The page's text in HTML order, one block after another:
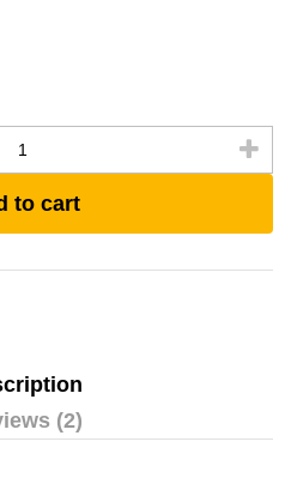
to cart
(2)